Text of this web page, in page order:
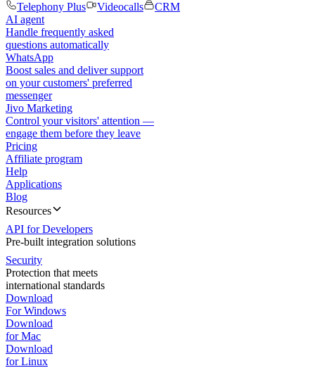
Telephony Plus
Videocalls
CRM
AI agent
Handle frequently asked
questions automatically
WhatsApp
Boost sales and deliver support
on your customers' preferred
messenger
Jivo Marketing
Control your visitors' attention —
engage them before they leave
Pricing
Affiliate program
Help
Applications
Blog
Resources
API for Developers
Pre-built integration solutions
Security
Protection that meets
international standards
Download
For Windows
Download
for Mac
Download
for Linux